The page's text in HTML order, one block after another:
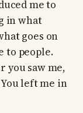
me to
in what
goes on
to people.
you saw me,
left me in